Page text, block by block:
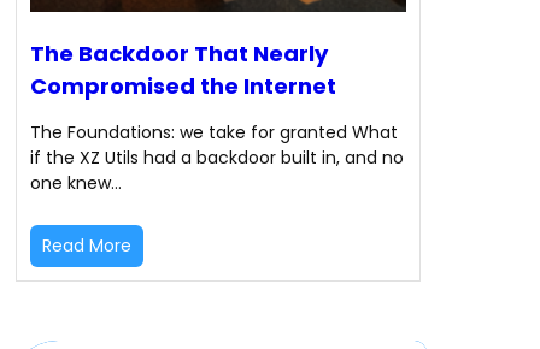
The Backdoor That Nearly
Compromised the Internet
The Foundations: we take for granted What
if the XZ Utils had a backdoor built in, and no
one knew…
Read More